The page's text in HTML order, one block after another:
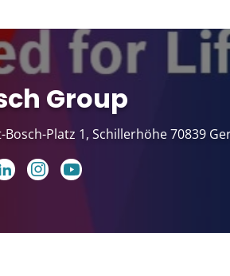
Group
Bosch-Platz 1, Schillerhöhe 70839